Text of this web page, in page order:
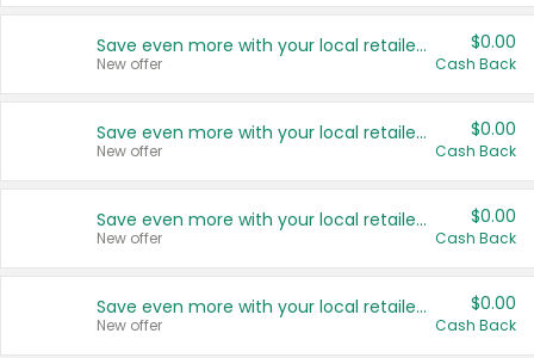
Save even more with your local retailers
New offer
$0.00
Cash Back
Save even more with your local retailers
New offer
$0.00
Cash Back
Save even more with your local retailers
New offer
$0.00
Cash Back
Save even more with your local retailers
New offer
$0.00
Cash Back